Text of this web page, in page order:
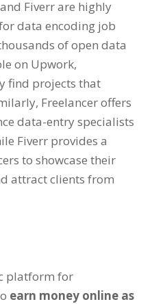
and Fiverr are highly
data encoding job
of open data
on Upwork,
find projects that
, Freelancer offers
data-entry specialists
Fiverr provides a
to showcase their
attract clients from
platform for
earn money online as